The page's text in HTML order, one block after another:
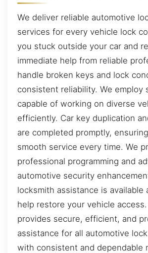
We deliver reliable automotive
services for every vehicle lock
you stuck outside your car and
immediate help from reliable
handle broken keys and lock
consistent reliability. We employ
capable of working on diverse
efficiently. Car key duplication
are completed promptly,
smooth service every time. We
professional programming and
automotive security
locksmith assistance is available
help restore your vehicle
provides secure, efficient, and
assistance for all automotive
with consistent and dependable